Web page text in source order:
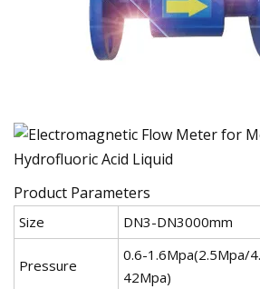
Product Parameters
Size DN3-DN3000mm
Pressure
0.6-1.6Mpa(2.5Mpa/
42Mpa)